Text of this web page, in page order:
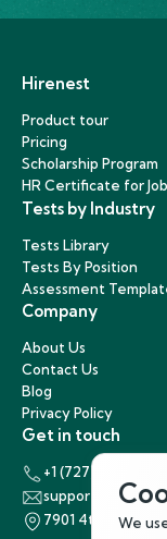
Hirenest
Product tour
Pricing
Scholarship Program
HR Certificate for
Tests by Industry
Tests Library
Tests By Position
Assessment
Company
About Us
Contact Us
Blog
Privacy Policy
Get in touch
+1 (727) 440-5863
7901 4th Street
We